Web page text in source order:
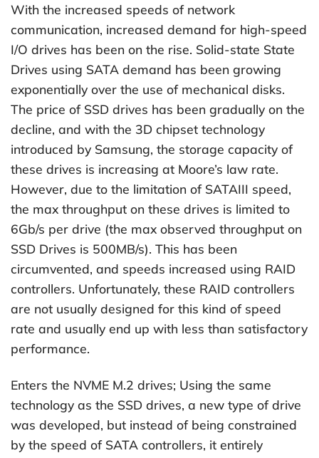
With the increased speeds of network
communication, increased demand for high-speed
I/O drives has been on the rise. Solid-state State
Drives using SATA demand has been growing
exponentially over the use of mechanical disks.
The price of SSD drives has been gradually on the
decline, and with the 3D chipset technology
introduced by Samsung, the storage capacity of
these drives is increasing at Moore’s law rate.
However, due to the limitation of SATAIII speed,
the max throughput on these drives is limited to
6Gb/s per drive (the max observed throughput on
SSD Drives is 500MB/s). This has been
circumvented, and speeds increased using RAID
controllers. Unfortunately, these RAID controllers
are not usually designed for this kind of speed
rate and usually end up with less than satisfactory
performance.
Enters the NVME M.2 drives; Using the same
technology as the SSD drives, a new type of drive
was developed, but instead of being constrained
by the speed of SATA controllers, it entirely